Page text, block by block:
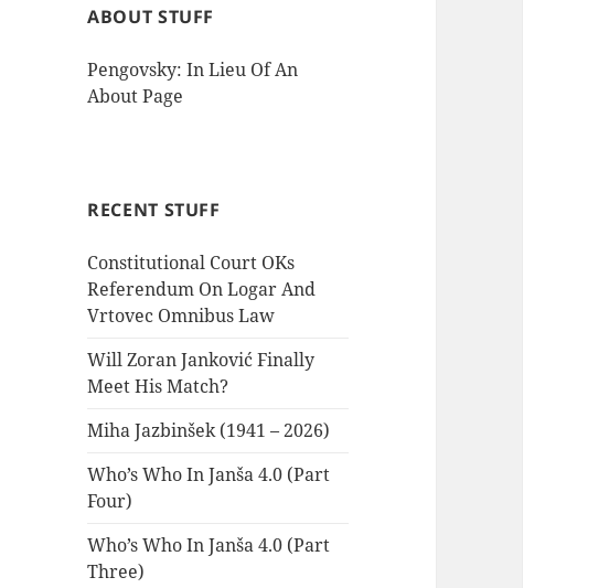
ABOUT STUFF
Pengovsky: In Lieu Of An
About Page
RECENT STUFF
Constitutional Court OKs
Referendum On Logar And
Vrtovec Omnibus Law
Will Zoran Janković Finally
Meet His Match?
Miha Jazbinšek (1941 – 2026)
Who’s Who In Janša 4.0 (Part
Four)
Who’s Who In Janša 4.0 (Part
Three)